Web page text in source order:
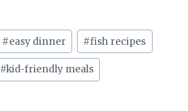
#easy dinner #fish recipes
#kid-friendly meals